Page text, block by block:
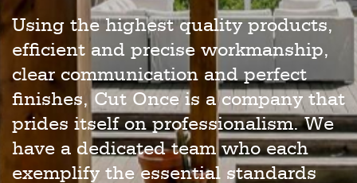
Using the highest quality products,
efficient and precise workmanship,
clear communication and perfect
finishes, Cut Once is a company that
prides itself on professionalism. We
have a dedicated team who each
exemplify the essential standards